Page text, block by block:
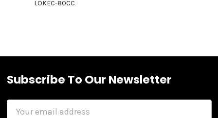
LOKEC-80CC
Subscribe To Our Newsletter
Email